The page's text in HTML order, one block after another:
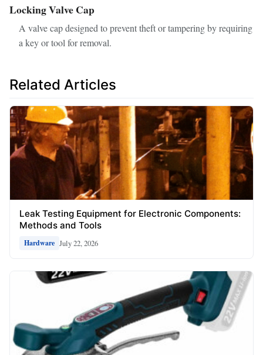
Locking Valve Cap
A valve cap designed to prevent theft or tampering by requiring
a key or tool for removal.
Related Articles
Leak Testing Equipment for Electronic Components:
Methods and Tools
Hardware July 22, 2026